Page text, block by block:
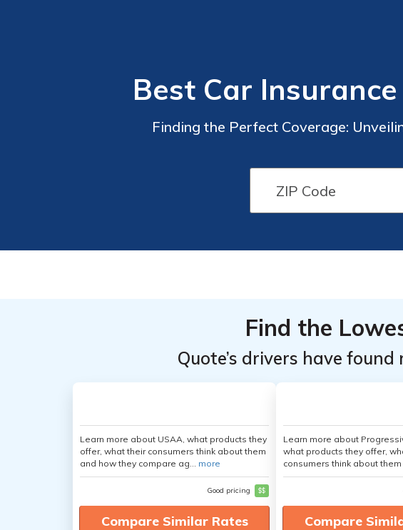
Best Car
Finding the Perfect Coverage:
Find the
Quote’s drivers have
Learn more about USAA, what products they
offer, what their consumers think about them
and how they compare ag... more
Good pricing $$
Compare Similar Rates
Learn more about
what products they offer,
consumers think about them
Compare